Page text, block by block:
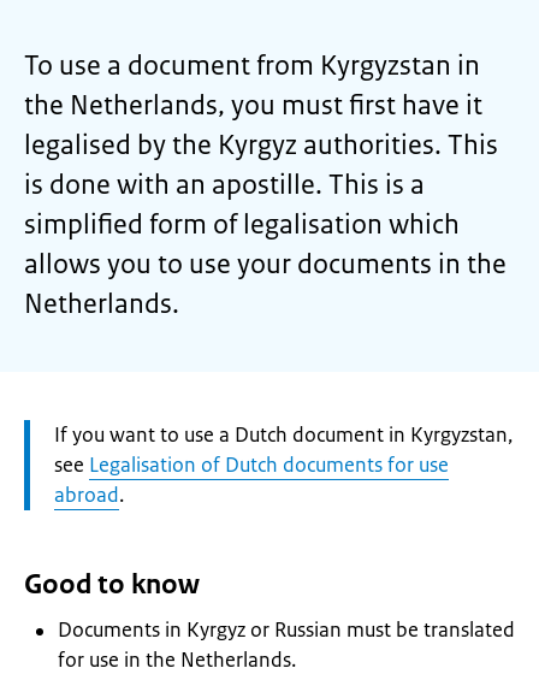
To use a document from Kyrgyzstan in
the Netherlands, you must first have it
legalised by the Kyrgyz authorities. This
is done with an apostille. This is a
simplified form of legalisation which
allows you to use your documents in the
Netherlands.
Attention:
If you want to use a Dutch document in Kyrgyzstan,
see Legalisation of Dutch documents for use
abroad.
Good to know
Documents in Kyrgyz or Russian must be translated
for use in the Netherlands.